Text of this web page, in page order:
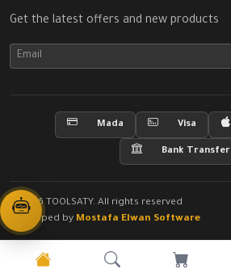
Get the latest offers and new products
Mada Visa
Bank Transfer
© 2026 TOOLSATY. All rights reserved
Developed by Mostafa Elwan Software